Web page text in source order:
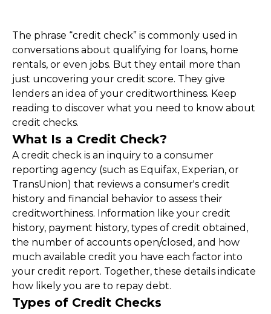
The phrase “credit check” is commonly used in
conversations about qualifying for loans, home
rentals, or even jobs. But they entail more than
just uncovering your credit score. They give
lenders an idea of your creditworthiness. Keep
reading to discover what you need to know about
credit checks.
What Is a Credit Check?
A credit check is an inquiry to a consumer
reporting agency (such as Equifax, Experian, or
TransUnion) that reviews a consumer's credit
history and financial behavior to assess their
creditworthiness. Information like your credit
history, payment history, types of credit obtained,
the number of accounts open/closed, and how
much available credit you have each factor into
your credit report. Together, these details indicate
how likely you are to repay debt.
Types of Credit Checks